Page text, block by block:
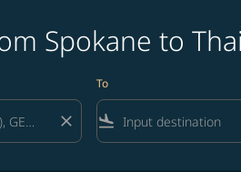
Spokane to
close
To
flight_land